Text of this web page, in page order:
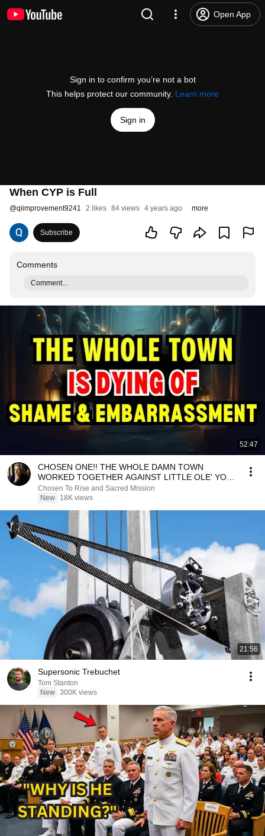
Open App
Sign in to confirm you’re not a bot
This helps protect our community. Learn more
Sign in
When CYP is Full
@qiimprovement9241 2 likes 84 views 4 years ago more
Subscribe
Comments
Comment...
52:47
CHOSEN ONE!! THE WHOLE DAMN TOWN
WORKED TOGETHER AGAINST LITTLE OLE' YOU
& STILL FAILED MISERABLY
Chosen To Rise and Sacred Mission
New
18K views
21:56
Supersonic Trebuchet
Tom Stanton
New 300K views